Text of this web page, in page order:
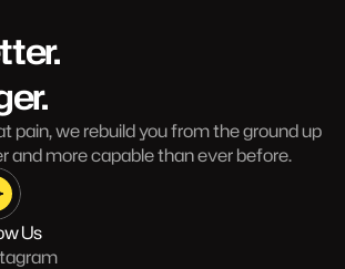
pain, we rebuild you from the ground up
and more capable than ever before.
Us